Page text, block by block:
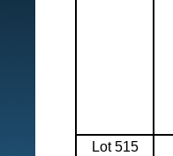
Lot 515